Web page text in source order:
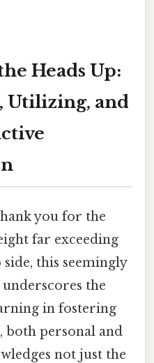
Heads Up:
Utilizing, and
you for the
far exceeding
this seemingly
the
in fostering
both personal and
not just the